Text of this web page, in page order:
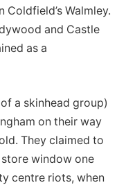
Walmley.
and Castle
as a
a skinhead group)
on their way
They claimed to
window one
centre riots, when